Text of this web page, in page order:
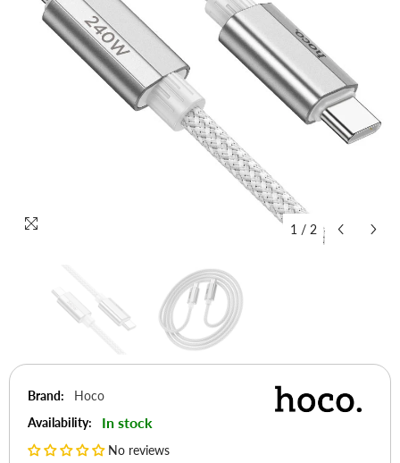
1 / 2
Brand:
Hoco
Availability:
In stock
No reviews